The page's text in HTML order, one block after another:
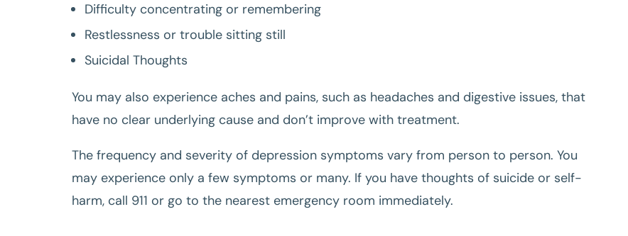
Difficulty concentrating or remembering
Restlessness or trouble sitting still
Suicidal Thoughts
You may also experience aches and pains, such as headaches and digestive issues, that
have no clear underlying cause and don’t improve with treatment.
The frequency and severity of depression symptoms vary from person to person. You
may experience only a few symptoms or many. If you have thoughts of suicide or self-
harm, call 911 or go to the nearest emergency room immediately.